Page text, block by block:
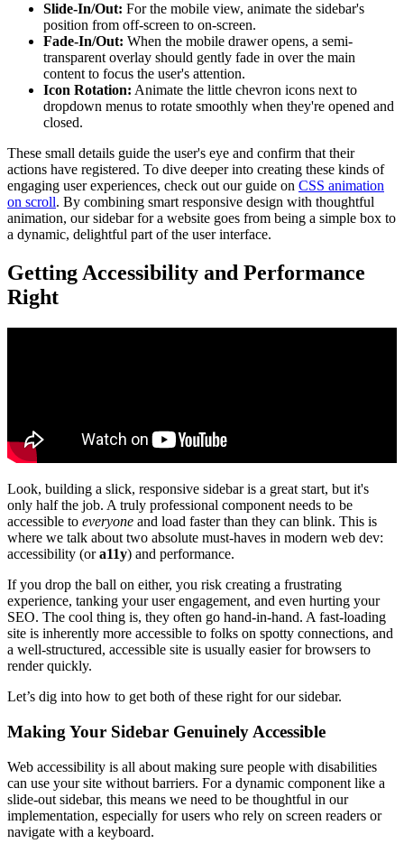
Slide-In/Out: For the mobile view, animate the sidebar's
position from off-screen to on-screen.
Fade-In/Out: When the mobile drawer opens, a semi-
transparent overlay should gently fade in over the main
content to focus the user's attention.
Icon Rotation: Animate the little chevron icons next to
dropdown menus to rotate smoothly when they're opened and
closed.
These small details guide the user's eye and confirm that their
actions have registered. To dive deeper into creating these kinds of
engaging user experiences, check out our guide on CSS animation
on scroll. By combining smart responsive design with thoughtful
animation, our sidebar for a website goes from being a simple box to
a dynamic, delightful part of the user interface.
Getting Accessibility and Performance
Right
Look, building a slick, responsive sidebar is a great start, but it's
only half the job. A truly professional component needs to be
accessible to everyone and load faster than they can blink. This is
where we talk about two absolute must-haves in modern web dev:
accessibility (ora11y) and performance.
If you drop the ball on either, you risk creating a frustrating
experience, tanking your user engagement, and even hurting your
SEO. The cool thing is, they often go hand-in-hand. A fast-loading
site is inherently more accessible to folks on spotty connections, and
a well-structured, accessible site is usually easier for browsers to
render quickly.
Let’s dig into how to get both of these right for our sidebar.
Making Your Sidebar Genuinely Accessible
Web accessibility is all about making sure people with disabilities
can use your site without barriers. For a dynamic component like a
slide-out sidebar, this means we need to be thoughtful in our
implementation, especially for users who rely on screen readers or
navigate with a keyboard.